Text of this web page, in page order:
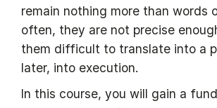
remain nothing more than words
often, they are not precise
them difficult to translate into a
later, into execution.
In this course, you will gain a